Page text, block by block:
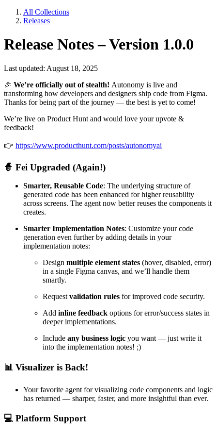
All Collections
Releases
Release Notes – Version 1.0.0
Last updated: August 18, 2025
🎉 We’re officially out of stealth! Autonomy is live and
transforming how developers and designers ship code from Figma.
Thanks for being part of the journey — the best is yet to come!
We’re live on Product Hunt and would love your upvote &
feedback!
👉 https://www.producthunt.com/posts/autonomyai
🧙 Fei Upgraded (Again!)
Smarter, Reusable Code: The underlying structure of
generated code has been enhanced for higher reusability
across screens. The agent now better reuses the components it
creates.
Smarter Implementation Notes: Customize your code
generation even further by adding details in your
implementation notes:
Design multiple element states (hover, disabled, error)
in a single Figma canvas, and we’ll handle them
smartly.
Request validation rules for improved code security.
Add inline feedback options for error/success states in
deeper implementations.
Include any business logic you want — just write it
into the implementation notes! ;)
📊 Visualizer is Back!
Your favorite agent for visualizing code components and logic
has returned — sharper, faster, and more insightful than ever.
💻 Platform Support